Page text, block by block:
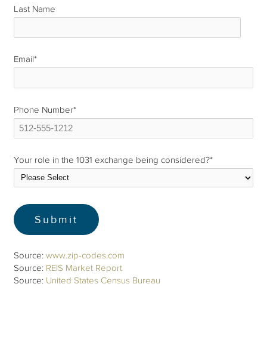
Last Name
Email*
Phone Number*
Your role in the 1031 exchange being considered?*
Source:www.zip-codes.com
Source: REIS Market Report
Source: United States Census Bureau